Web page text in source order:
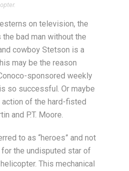
on television, the
bad man without the
cowboy Stetson is a
may be the reason
sponsored weekly
so successful. Or maybe
action of the hard-fisted
and P.T. Moore.
to as “heroes” and not
for the undisputed star of
This mechanical